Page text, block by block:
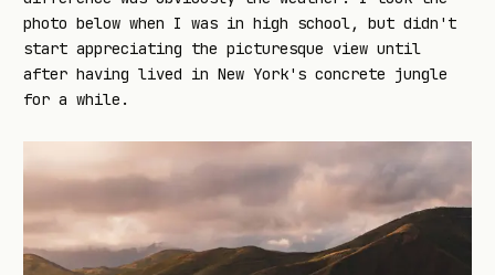
photo below when I was in high school, but didn't
start appreciating the picturesque view until
after having lived in New York's concrete jungle
for a while.